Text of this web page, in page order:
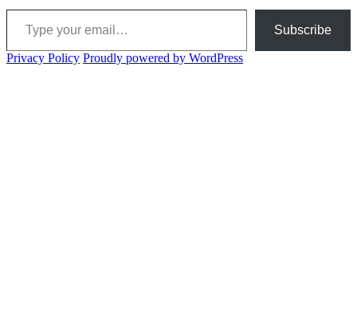
Type your email…
Subscribe
Privacy Policy Proudly powered by WordPress